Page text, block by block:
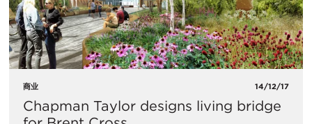
商业 14/12/17
Chapman Taylor designs living bridge